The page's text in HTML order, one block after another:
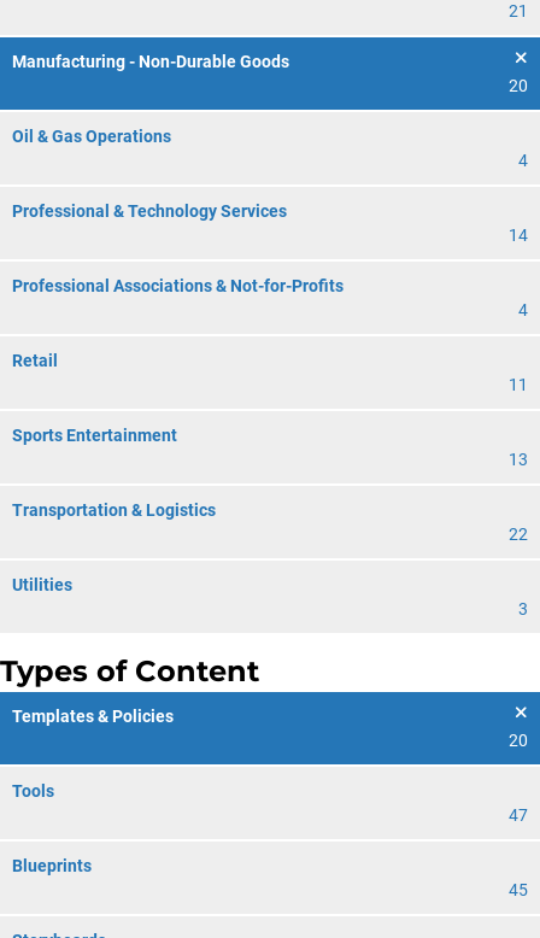
21
Manufacturing - Non-Durable Goods
20
Oil & Gas Operations
4
Professional & Technology Services
14
Professional Associations & Not-for-Profits
4
Retail
11
Sports Entertainment
13
Transportation & Logistics
22
Utilities
3
Types of Content
Templates & Policies
20
Tools
47
Blueprints
45